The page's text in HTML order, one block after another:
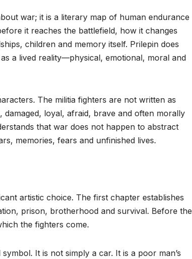
war; it is a literary map of human endurance
it reaches the battlefield, how it changes
children and memory itself. Prilepin does
a lived reality—physical, emotional, moral and
The militia fighters are not written as
loyal, afraid, brave and often morally
that war does not happen to abstract
memories, fears and unfinished lives.
artistic choice. The first chapter establishes
prison, brotherhood and survival. Before the
the fighters come.
It is not simply a car. It is a poor man’s